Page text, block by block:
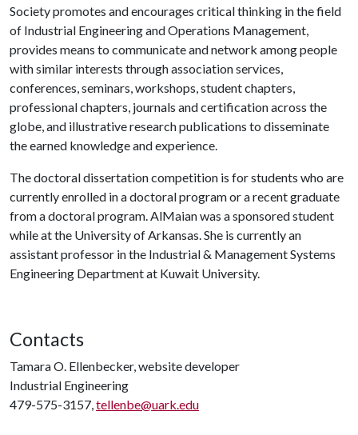
Society promotes and encourages critical thinking in the field
of Industrial Engineering and Operations Management,
provides means to communicate and network among people
with similar interests through association services,
conferences, seminars, workshops, student chapters,
professional chapters, journals and certification across the
globe, and illustrative research publications to disseminate
the earned knowledge and experience.
The doctoral dissertation competition is for students who are
currently enrolled in a doctoral program or a recent graduate
from a doctoral program. AlMaian was a sponsored student
while at the University of Arkansas. She is currently an
assistant professor in the Industrial & Management Systems
Engineering Department at Kuwait University.
Contacts
Tamara O. Ellenbecker, website developer
Industrial Engineering
479-575-3157,tellenbe@uark.edu